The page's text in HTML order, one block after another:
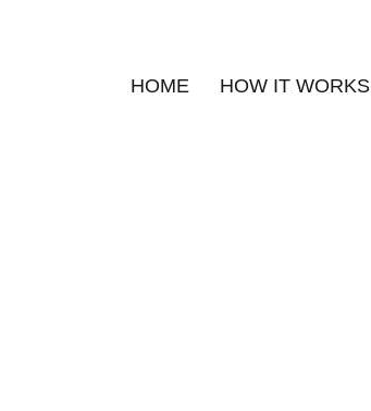
HOME HOW IT WORKS